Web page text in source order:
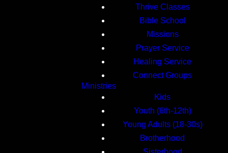
Thrive Classes
Bible School
Missions
Prayer Service
Healing Service
Connect Groups
Ministries
Kids
Youth (6th-12th)
Young Adults (18-30s)
Brotherhood